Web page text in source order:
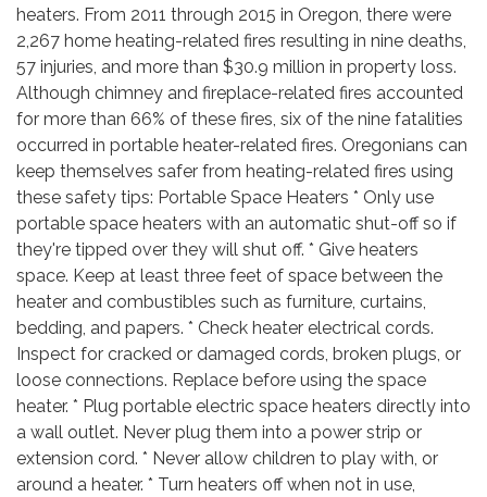
heaters. From 2011 through 2015 in Oregon, there were
2,267 home heating-related fires resulting in nine deaths,
57 injuries, and more than $30.9 million in property loss.
Although chimney and fireplace-related fires accounted
for more than 66% of these fires, six of the nine fatalities
occurred in portable heater-related fires. Oregonians can
keep themselves safer from heating-related fires using
these safety tips: Portable Space Heaters * Only use
portable space heaters with an automatic shut-off so if
they're tipped over they will shut off. * Give heaters
space. Keep at least three feet of space between the
heater and combustibles such as furniture, curtains,
bedding, and papers. * Check heater electrical cords.
Inspect for cracked or damaged cords, broken plugs, or
loose connections. Replace before using the space
heater. * Plug portable electric space heaters directly into
a wall outlet. Never plug them into a power strip or
extension cord. * Never allow children to play with, or
around a heater. * Turn heaters off when not in use,